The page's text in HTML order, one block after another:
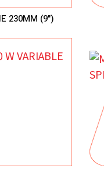
230MM (9")